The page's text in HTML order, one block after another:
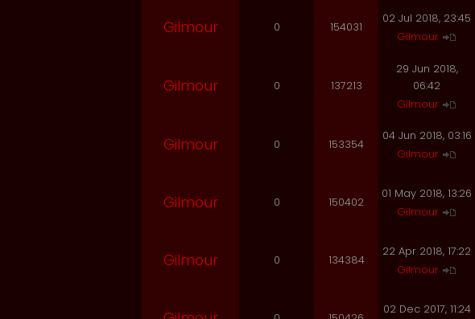
Gilmour 0 154031
02 Jul 2018, 23:45
Gilmour
Gilmour 0 137213
29 Jun 2018,
06:42
Gilmour
Gilmour 0 153354
04 Jun 2018, 03:16
Gilmour
Gilmour 0 150402
01 May 2018, 13:26
Gilmour
Gilmour 0 134384
22 Apr 2018, 17:22
Gilmour
02 Dec 2017, 11:24